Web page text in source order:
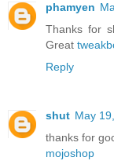
phamyen
Thanks for
Great
Reply
shut May
thanks for
mojoshop